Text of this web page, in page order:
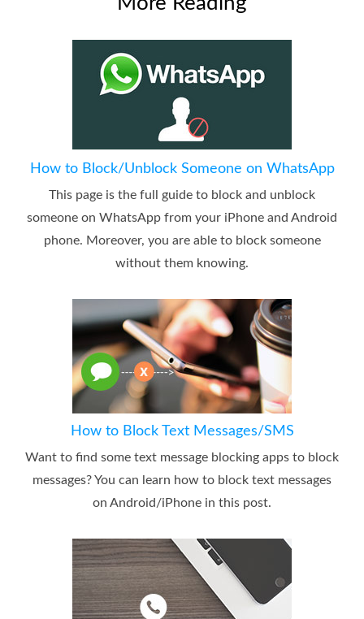
How to Block/Unblock Someone on WhatsApp
This page is the full guide to block and unblock
someone on WhatsApp from your iPhone and Android
phone. Moreover, you are able to block someone
without them knowing.
How to Block Text Messages/SMS
Want to find some text message blocking apps to block
messages? You can learn how to block text messages
on Android/iPhone in this post.